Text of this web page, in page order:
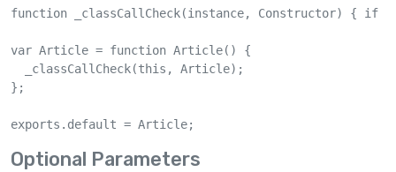
function _classCallCheck(instance, Constructor) { if
var Article = function Article() {
  _classCallCheck(this, Article);
};
exports.default = Article;
Optional Parameters